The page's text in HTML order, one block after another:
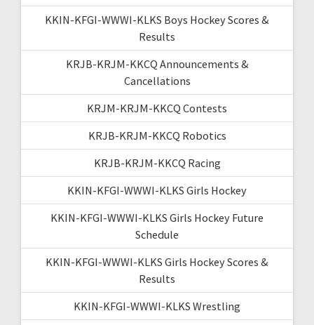
KKIN-KFGI-WWWI-KLKS Boys Hockey Scores &
Results
KRJB-KRJM-KKCQ Announcements &
Cancellations
KRJM-KRJM-KKCQ Contests
KRJB-KRJM-KKCQ Robotics
KRJB-KRJM-KKCQ Racing
KKIN-KFGI-WWWI-KLKS Girls Hockey
KKIN-KFGI-WWWI-KLKS Girls Hockey Future
Schedule
KKIN-KFGI-WWWI-KLKS Girls Hockey Scores &
Results
KKIN-KFGI-WWWI-KLKS Wrestling